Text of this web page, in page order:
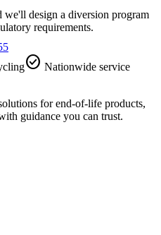
we'll design a diversion program
requirements.
check_circle Nationwide service
for end-of-life products,
guidance you can trust.